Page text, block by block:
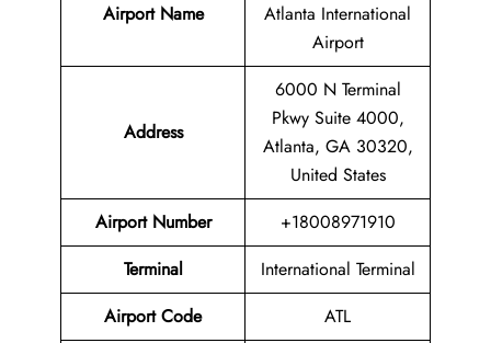
Airport Name
Atlanta International
Airport
Address
6000 N Terminal
Pkwy Suite 4000,
Atlanta, GA 30320,
United States
Airport Number
+18008971910
Terminal
International Terminal
Airport Code
ATL